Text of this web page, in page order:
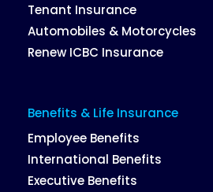
Tenant Insurance
Automobiles & Motorcycles
Renew ICBC Insurance
Benefits & Life Insurance
Employee Benefits
International Benefits
Executive Benefits